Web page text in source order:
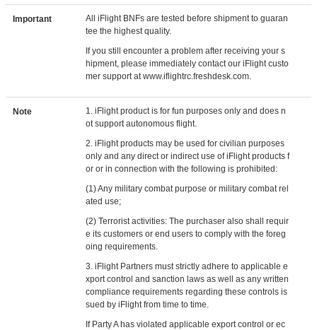
Important
All iFlight BNFs are tested before shipment to guaran
tee the highest quality.
If you still encounter a problem after receiving your s
hipment, please immediately contact our iFlight custo
mer support at www.iflightrc.freshdesk.com.
Note
1. iFlight product is for fun purposes only and does n
ot support autonomous flight.
2. iFlight products may be used for civilian purposes
only and any direct or indirect use of iFlight products f
or or in connection with the following is prohibited:
(1) Any military combat purpose or military combat rel
ated use;
(2) Terrorist activities: The purchaser also shall requir
e its customers or end users to comply with the foreg
oing requirements.
3. iFlight Partners must strictly adhere to applicable e
xport control and sanction laws as well as any written
compliance requirements regarding these controls is
sued by iFlight from time to time.
If Party A has violated applicable export control or ec